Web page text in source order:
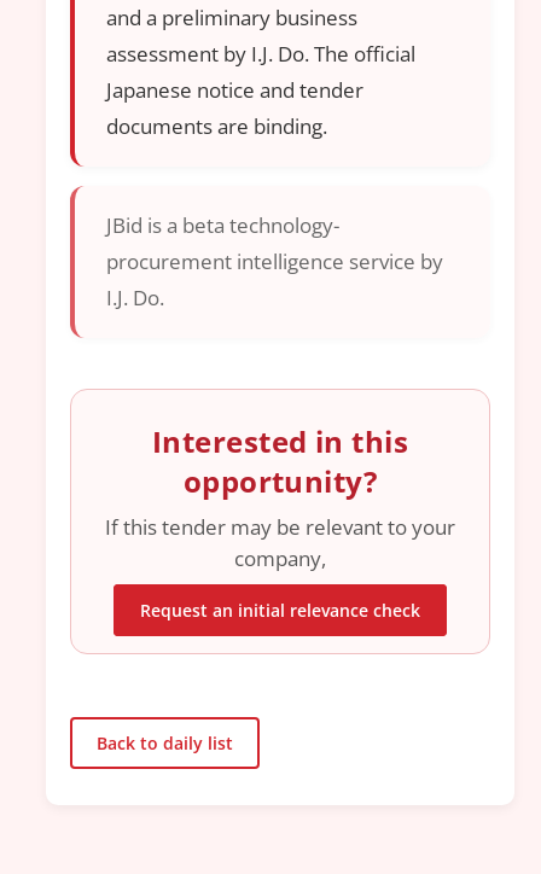
and a preliminary business
assessment by I.J. Do. The official
Japanese notice and tender
documents are binding.
JBid is a beta technology-
procurement intelligence service by
I.J. Do.
Interested in this
opportunity?
If this tender may be relevant to your
company,
Request an initial relevance check
Back to daily list